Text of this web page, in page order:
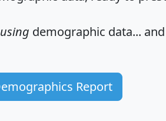
using demographic data... and
Report